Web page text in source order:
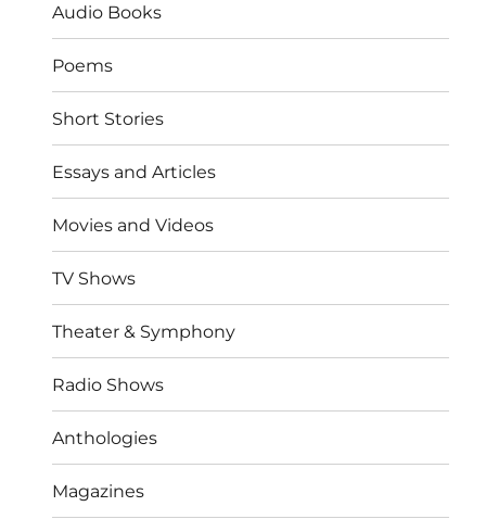
Audio Books
Poems
Short Stories
Essays and Articles
Movies and Videos
TV Shows
Theater & Symphony
Radio Shows
Anthologies
Magazines